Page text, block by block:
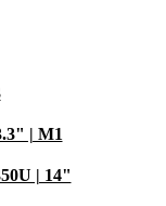
| M1
| 14"